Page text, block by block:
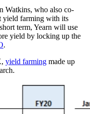
Watkins, who also co-
yield farming with its
term, Yearn will use
yield by locking up the
.
yield farming made up